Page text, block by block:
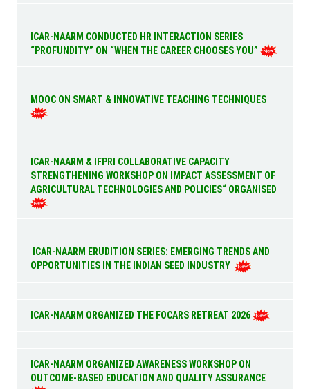
ICAR-NAARM CONDUCTED HR INTERACTION SERIES
“PROFUNDITY” ON “WHEN THE CAREER CHOOSES YOU”
MOOC ON SMART & INNOVATIVE TEACHING TECHNIQUES
ICAR-NAARM & IFPRI COLLABORATIVE CAPACITY
STRENGTHENING WORKSHOP ON IMPACT ASSESSMENT OF
AGRICULTURAL TECHNOLOGIES AND POLICIES“ ORGANISED
ICAR-NAARM ERUDITION SERIES: EMERGING TRENDS AND
OPPORTUNITIES IN THE INDIAN SEED INDUSTRY
ICAR-NAARM ORGANIZED THE FOCARS RETREAT 2026
ICAR-NAARM ORGANIZED AWARENESS WORKSHOP ON
OUTCOME-BASED EDUCATION AND QUALITY ASSURANCE